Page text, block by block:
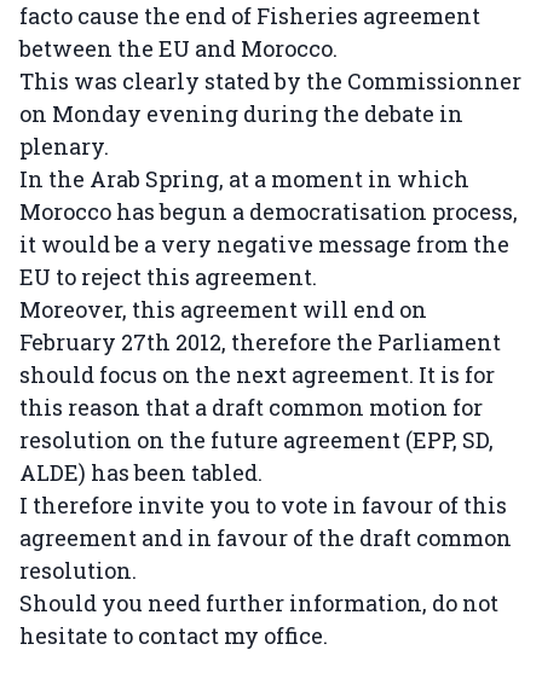
facto cause the end of Fisheries agreement
between the EU and Morocco.
This was clearly stated by the Commissionner
on Monday evening during the debate in
plenary.
In the Arab Spring, at a moment in which
Morocco has begun a democratisation process,
it would be a very negative message from the
EU to reject this agreement.
Moreover, this agreement will end on
February 27th 2012, therefore the Parliament
should focus on the next agreement. It is for
this reason that a draft common motion for
resolution on the future agreement (EPP, SD,
ALDE) has been tabled.
I therefore invite you to vote in favour of this
agreement and in favour of the draft common
resolution.
Should you need further information, do not
hesitate to contact my office.